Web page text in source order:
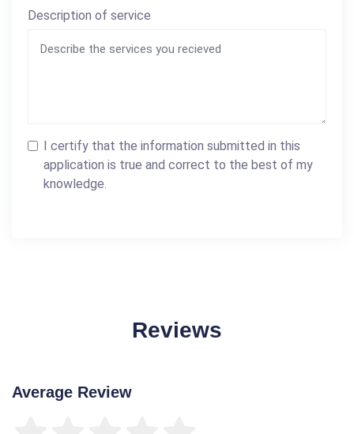
Description of service
I certify that the information submitted in this
application is true and correct to the best of my
knowledge.
Reviews
Average Review